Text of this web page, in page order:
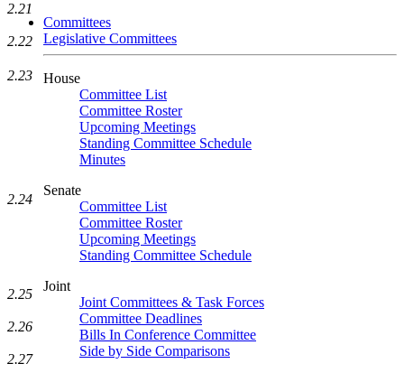
Committees
Legislative Committees
House
Committee List
Committee Roster
Upcoming Meetings
Standing Committee Schedule
Minutes
Senate
Committee List
Committee Roster
Upcoming Meetings
Standing Committee Schedule
Joint
Joint Committees & Task Forces
Committee Deadlines
Bills In Conference Committee
Side by Side Comparisons
2.21
2.22
2.23
2.24
2.25
2.26
2.27